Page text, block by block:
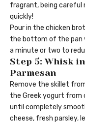
fragrant, being
quickly!
Pour in the chicken
the bottom of the pan
a minute or two to
Step 5: Whisk
Parmesan
Remove the skillet
the Greek yogurt from
until completely
cheese, fresh parsley,